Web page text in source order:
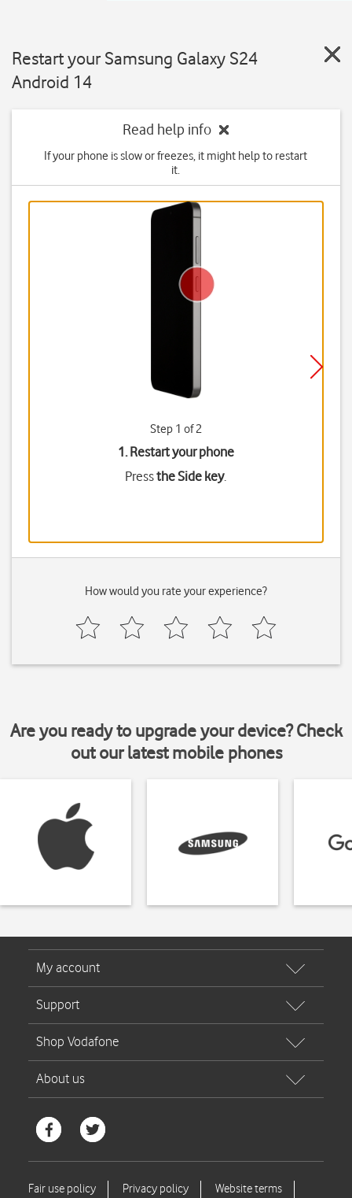
Restart your Samsung Galaxy S24
Android 14
Read help info
If your phone is slow or freezes, it might help to restart
it.
Step 1 of 2
1. Restart your phone
Pressthe Side key.
How would you rate your experience?
Are you ready to upgrade your device? Check
out our latest mobile phones